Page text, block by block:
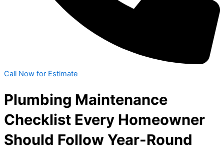
Call Now for Estimate
Plumbing Maintenance
Checklist Every Homeowner
Should Follow Year-Round